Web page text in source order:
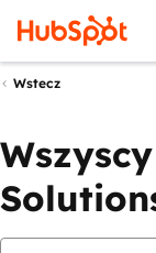
Wstecz